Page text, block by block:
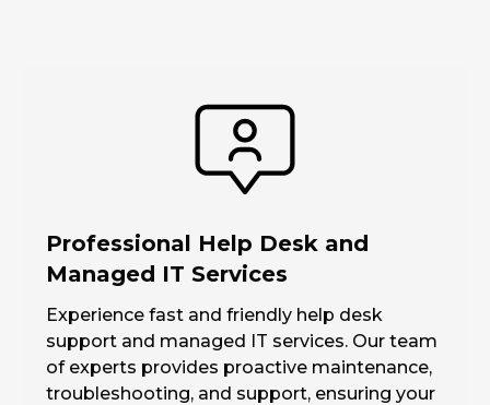
Professional Help Desk and
Managed IT Services
Experience fast and friendly help desk
support and managed IT services. Our team
of experts provides proactive maintenance,
troubleshooting, and support, ensuring your